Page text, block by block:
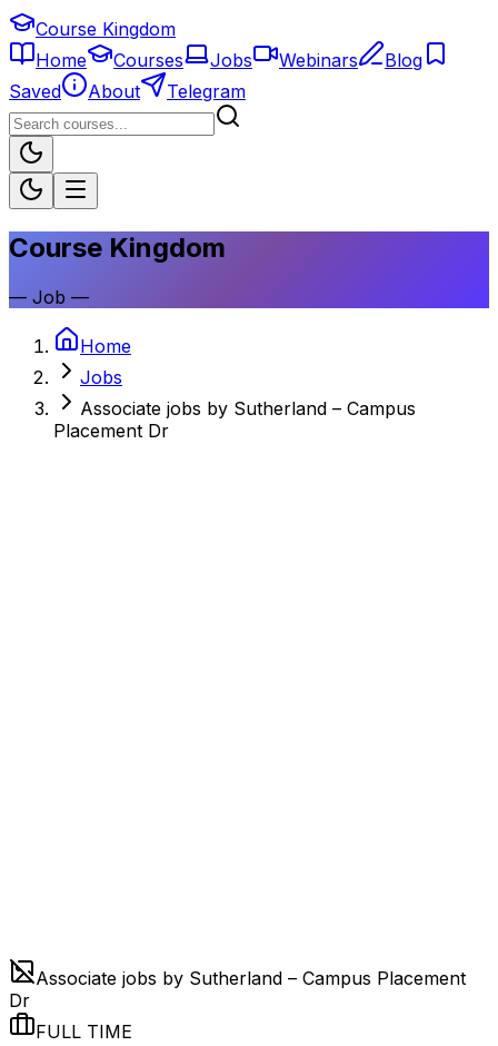
Course Kingdom
Home
Courses Jobs Webinars
Blog
Saved
About Telegram
Course Kingdom
— Job —
Home
Jobs
Associate jobs by Sutherland – Campus
Placement Dr
Associate jobs by Sutherland – Campus Placement
Dr
FULL TIME